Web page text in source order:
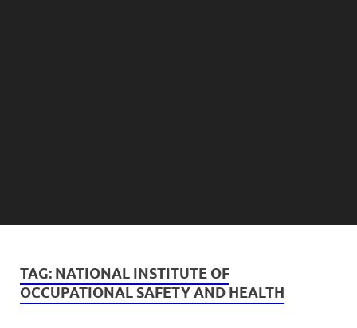
TAG: NATIONAL INSTITUTE OF
OCCUPATIONAL SAFETY AND HEALTH